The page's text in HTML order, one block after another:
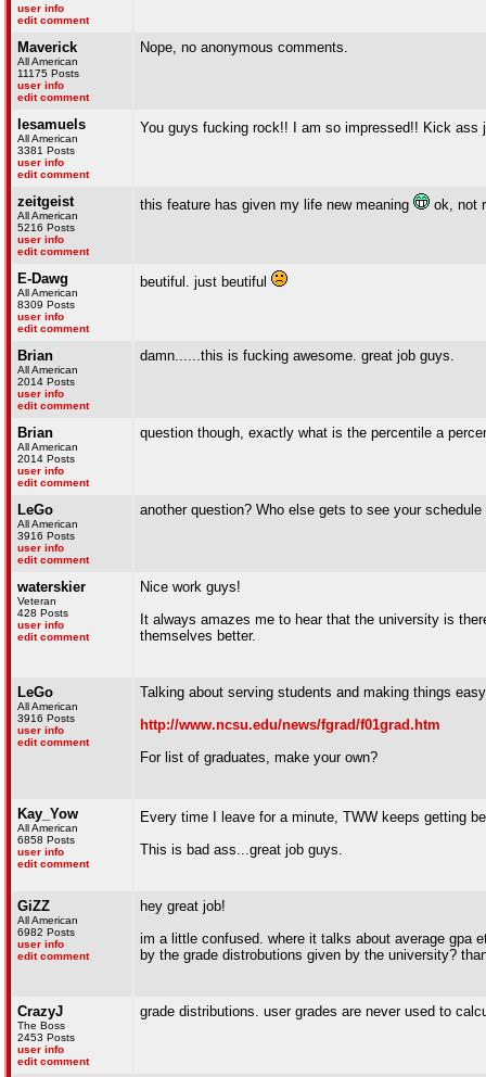
user info
edit comment
Maverick
All American
11175 Posts
user info
edit comment
Nope, no anonymous comments.
lesamuels
All American
3381 Posts
user info
edit comment
You guys fucking rock!! I am so impressed!! Kick ass
zeitgeist
All American
5216 Posts
user info
edit comment
this feature has given my life new meaning ok, not
E-Dawg
All American
8309 Posts
user info
edit comment
beutiful. just beutiful
Brian
All American
2014 Posts
user info
edit comment
damn......this is fucking awesome. great job guys.
Brian
All American
2014 Posts
user info
edit comment
question though, exactly what is the percentile a
LeGo
All American
3916 Posts
user info
edit comment
another question? Who else gets to see your
waterskier
Veteran
428 Posts
user info
edit comment
Nice work guys!
It always amazes me to hear that the university is
themselves better.
LeGo
All American
3916 Posts
user info
edit comment
Talking about serving students and making things
http://www.ncsu.edu/news/fgrad/f01grad.htm
For list of graduates, make your own?
Kay_Yow
All American
6858 Posts
user info
edit comment
Every time I leave for a minute, TWW keeps getting
This is bad ass...great job guys.
GiZZ
All American
6982 Posts
user info
edit comment
hey great job!
im a little confused. where it talks about average gpa
by the grade distrobutions given by the university?
CrazyJ
The Boss
2453 Posts
user info
edit comment
grade distributions. user grades are never used to